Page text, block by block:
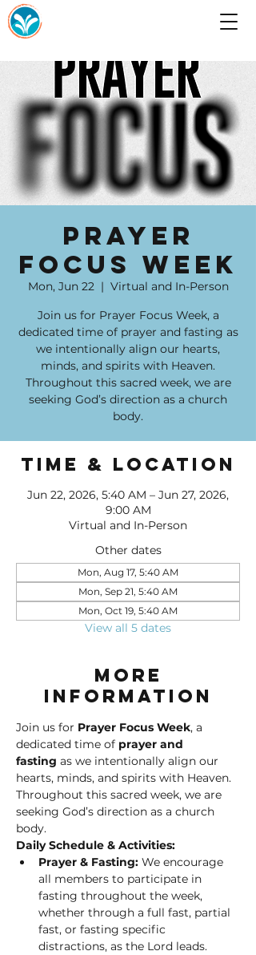
Prayer
Focus Week
Mon, Jun 22
  |
Virtual and In-Person
Join us for Prayer Focus Week, a
dedicated time of prayer and fasting as
we intentionally align our hearts,
minds, and spirits with Heaven.
Throughout this sacred week, we are
seeking God’s direction as a church
body.
Time & Location
Jun 22, 2026, 5:40 AM – Jun 27, 2026,
9:00 AM
Virtual and In-Person
Other dates
Mon, Aug 17, 5:40 AM
Mon, Sep 21, 5:40 AM
Mon, Oct 19, 5:40 AM
View all 5 dates
More
Information
Join us for Prayer Focus Week, a
dedicated time of prayer and
fasting as we intentionally align our
hearts, minds, and spirits with Heaven.
Throughout this sacred week, we are
seeking God’s direction as a church
body.
Daily Schedule & Activities:
Prayer & Fasting: We encourage
all members to participate in
fasting throughout the week,
whether through a full fast, partial
fast, or fasting specific
distractions, as the Lord leads.